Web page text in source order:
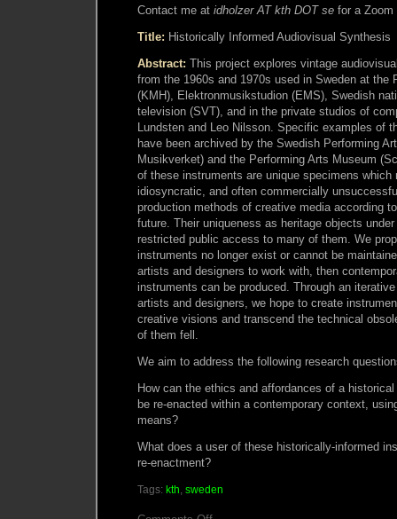
Contact me at idholzer AT kth DOT se for a Zoom
Title: Historically Informed Audiovisual Synthesis
Abstract: This project explores vintage
from the 1960s and 1970s used in Sweden at the
(KMH), Elektronmusikstudion (EMS), Swedish
television (SVT), and in the private studios of
Lundsten and Leo Nilsson. Specific examples of
have been archived by the Swedish Performing
Musikverket) and the Performing Arts Museum
of these instruments are unique specimens which
idiosyncratic, and often commercially
production methods of creative media according
future. Their uniqueness as heritage objects
restricted public access to many of them. We
instruments no longer exist or cannot be
artists and designers to work with, then
instruments can be produced. Through an
artists and designers, we hope to create
creative visions and transcend the technical
of them fell.
We aim to address the following research
How can the ethics and affordances of a
be re-enacted within a contemporary context,
means?
What does a user of these historically-informed
re-enactment?
Tags: kth, sweden